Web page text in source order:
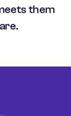
them